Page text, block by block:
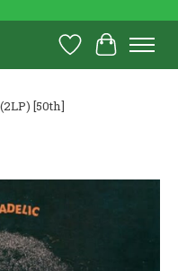
Wish List
Cart
[50th]